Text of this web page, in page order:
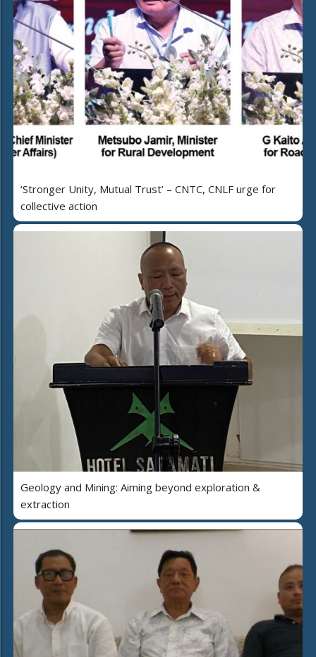
‘Stronger Unity, Mutual Trust’ – CNTC, CNLF urge for
collective action
Geology and Mining: Aiming beyond exploration &
extraction